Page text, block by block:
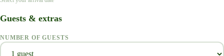
Guests & extras
NUMBER OF GUESTS